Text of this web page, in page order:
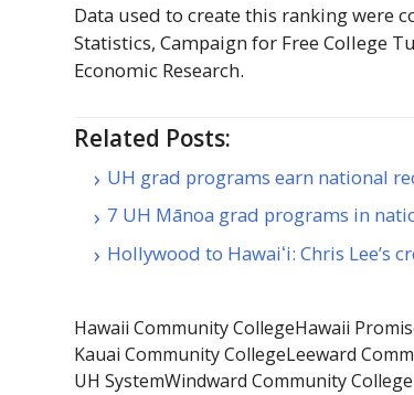
Data used to create this ranking were
Statistics, Campaign for Free College
Economic Research.
Related Posts:
UH grad programs earn national
7 UH Mānoa grad programs in
Hollywood to Hawaiʻi: Chris Lee’s
Hawaii Community CollegeHawaii
Kauai Community CollegeLeeward
UH SystemWindward Community College